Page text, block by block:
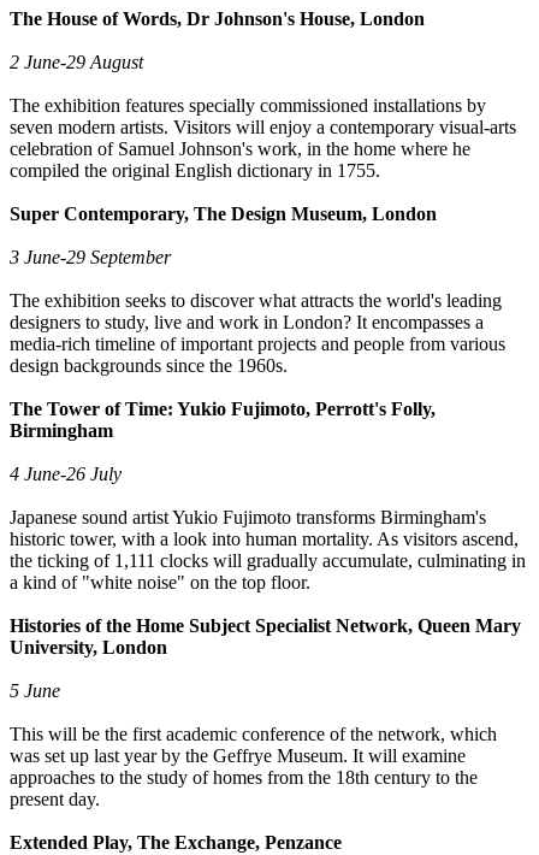
The House of Words, Dr Johnson's House, London
2 June-29 August
The exhibition features specially commissioned installations by
seven modern artists. Visitors will enjoy a contemporary visual-arts
celebration of Samuel Johnson's work, in the home where he
compiled the original English dictionary in 1755.
Super Contemporary, The Design Museum, London
3 June-29 September
The exhibition seeks to discover what attracts the world's leading
designers to study, live and work in London? It encompasses a
media-rich timeline of important projects and people from various
design backgrounds since the 1960s.
The Tower of Time: Yukio Fujimoto, Perrott's Folly,
Birmingham
4 June-26 July
Japanese sound artist Yukio Fujimoto transforms Birmingham's
historic tower, with a look into human mortality. As visitors ascend,
the ticking of 1,111 clocks will gradually accumulate, culminating in
a kind of "white noise" on the top floor.
Histories of the Home Subject Specialist Network, Queen Mary
University, London
5 June
This will be the first academic conference of the network, which
was set up last year by the Geffrye Museum. It will examine
approaches to the study of homes from the 18th century to the
present day.
Extended Play, The Exchange, Penzance